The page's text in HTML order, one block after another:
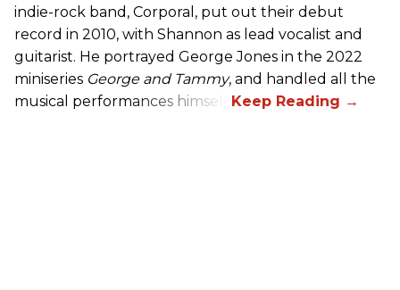
indie-rock band, Corporal, put out their debut
record in 2010, with Shannon as lead vocalist and
guitarist. He portrayed George Jones in the 2022
miniseries George and Tammy, and handled all the
musical performances himself.